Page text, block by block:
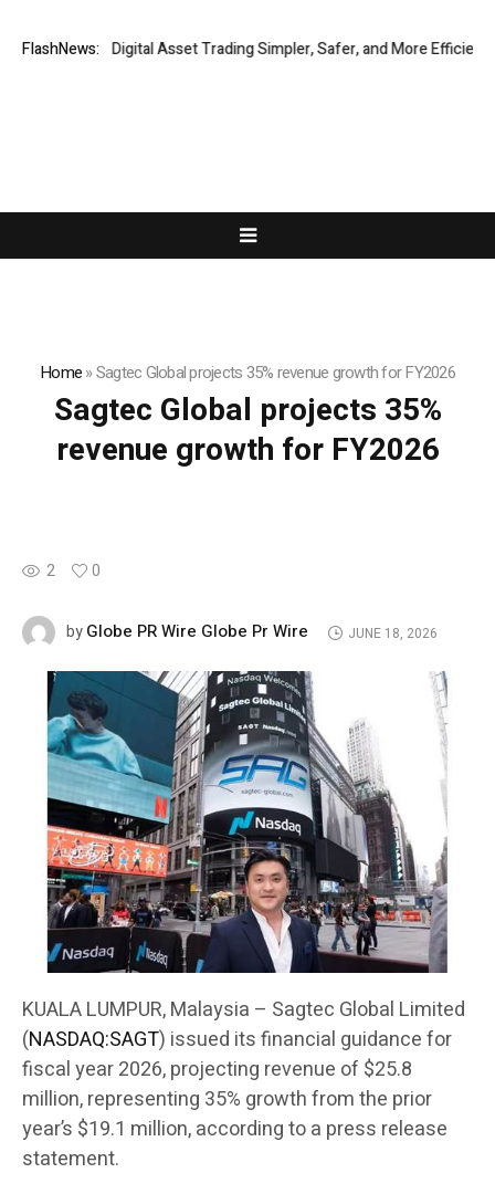
FlashNews:
Global Digital Asset Trading Simpler, Safer, and More Efficient
Home»Sagtec Global projects 35% revenue growth for FY2026
Sagtec Global projects 35%
revenue growth for FY2026
2 0
byGlobe PR Wire Globe Pr Wire JUNE 18, 2026
KUALA LUMPUR, Malaysia – Sagtec Global Limited
(NASDAQ:SAGT) issued its financial guidance for
fiscal year 2026, projecting revenue of $25.8
million, representing 35% growth from the prior
year’s $19.1 million, according to a press release
statement.